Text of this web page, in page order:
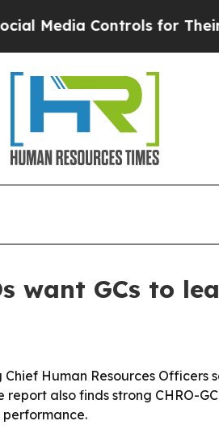
Controls for Their Kids.
want GCs to
Human Resources
also finds strong CHRO-